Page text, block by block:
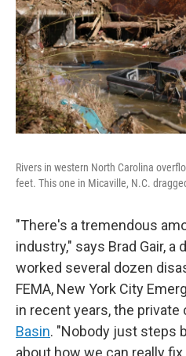
Rivers in western North Carolina
feet. This one in Micaville, N.C.
"There's a tremendous
industry," says Brad Gair,
worked several dozen
FEMA, New York City
in recent years, the
Basin. "Nobody just steps
about how we can really fix